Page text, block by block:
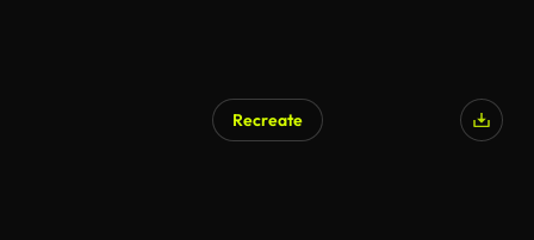
Recreate